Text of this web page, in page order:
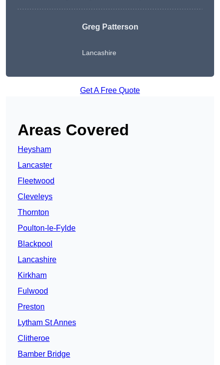
Greg Patterson
Lancashire
Get A Free Quote
Areas Covered
Heysham
Lancaster
Fleetwood
Cleveleys
Thornton
Poulton-le-Fylde
Blackpool
Lancashire
Kirkham
Fulwood
Preston
Lytham St Annes
Clitheroe
Bamber Bridge